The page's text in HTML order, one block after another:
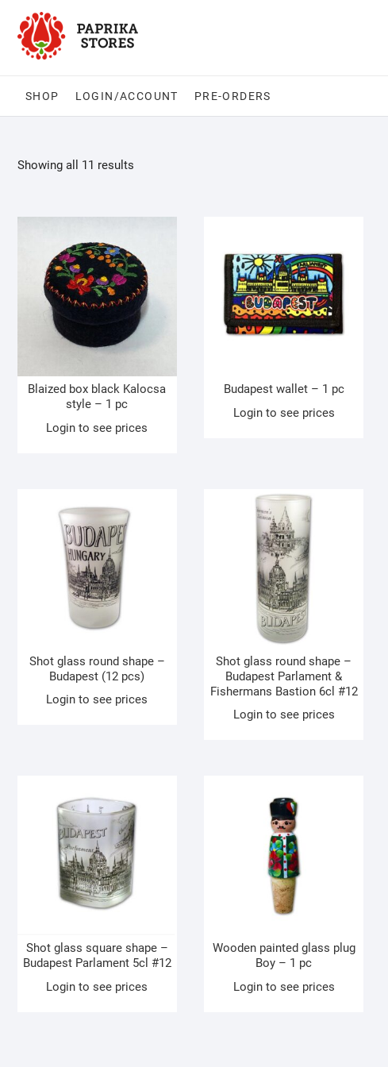
content
SHOP LOGIN/ACCOUNT PRE-ORDERS
Showing all 11 results
Blaized box black Kalocsa
style – 1 pc
Login to see prices
Budapest wallet – 1 pc
Login to see prices
Shot glass round shape –
Budapest (12 pcs)
Login to see prices
Shot glass round shape –
Budapest Parlament &
Fishermans Bastion 6cl #12
Login to see prices
Shot glass square shape –
Budapest Parlament 5cl #12
Login to see prices
Wooden painted glass plug
Boy – 1 pc
Login to see prices